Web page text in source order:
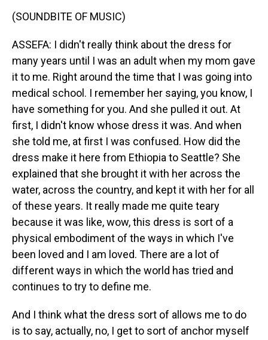
(SOUNDBITE OF MUSIC)
ASSEFA: I didn't really think about the dress for
many years until I was an adult when my mom gave
it to me. Right around the time that I was going into
medical school. I remember her saying, you know, I
have something for you. And she pulled it out. At
first, I didn't know whose dress it was. And when
she told me, at first I was confused. How did the
dress make it here from Ethiopia to Seattle? She
explained that she brought it with her across the
water, across the country, and kept it with her for all
of these years. It really made me quite teary
because it was like, wow, this dress is sort of a
physical embodiment of the ways in which I've
been loved and I am loved. There are a lot of
different ways in which the world has tried and
continues to try to define me.
And I think what the dress sort of allows me to do
is to say, actually, no, I get to sort of anchor myself